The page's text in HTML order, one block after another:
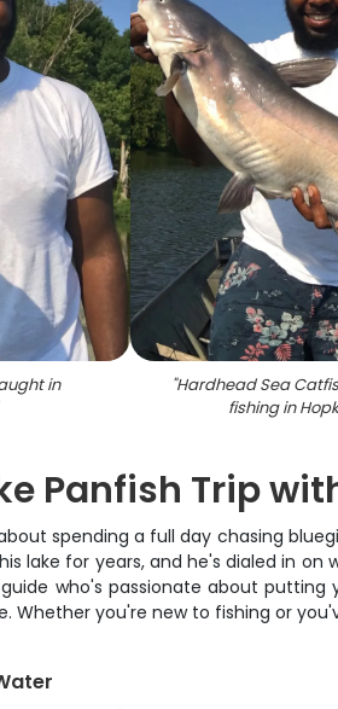
in
"Hardhead Sea
fishing in
Panfish Trip
spending a full day chasing
lake for years, and he's dialed in
who's passionate about
Whether you're new to fishing or